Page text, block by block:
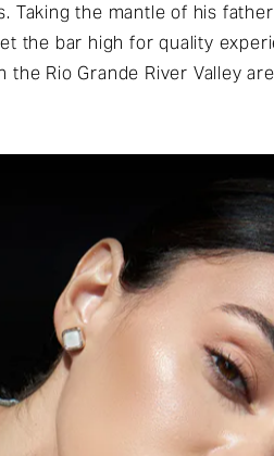
Taking the mantle of his
the bar high for quality
Rio Grande River Valley